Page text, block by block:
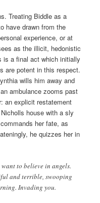
Treating Biddle as a
have drawn from the
experience, or at
as the illicit, hedonistic
is a final act which initially
are potent in this respect.
wills him away and
ambulance zooms past
an explicit restatement
house with a sly
her fate, as
he quizzes her in
to believe in angels.
and terrible, swooping
Invading you.